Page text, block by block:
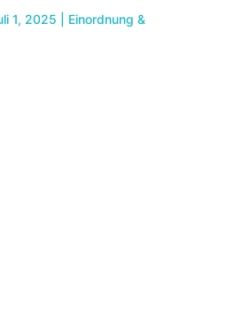
1, 2025
Einordnung &